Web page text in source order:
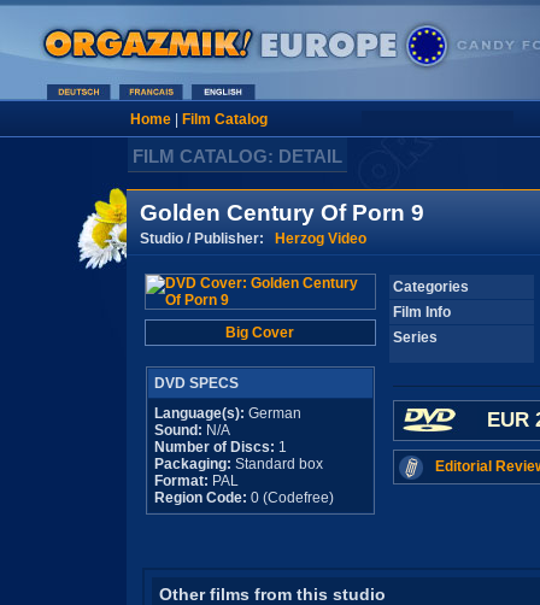
Home| Film Catalog
FILM CATALOG: DETAIL
Golden Century Of Porn 9
Studio / Publisher: Herzog Video
Big Cover
DVD SPECS
Language(s): German
Sound: N/A
Number of Discs: 1
Packaging: Standard box
Format: PAL
Region Code: 0 (Codefree)
Categories
Film Info
Series
EUR
Editorial
Other films from this studio